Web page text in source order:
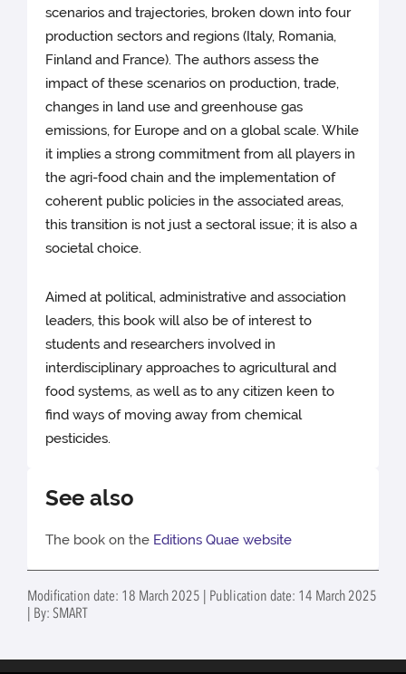
scenarios and trajectories, broken down into four
production sectors and regions (Italy, Romania,
Finland and France). The authors assess the
impact of these scenarios on production, trade,
changes in land use and greenhouse gas
emissions, for Europe and on a global scale. While
it implies a strong commitment from all players in
the agri-food chain and the implementation of
coherent public policies in the associated areas,
this transition is not just a sectoral issue; it is also a
societal choice.
Aimed at political, administrative and association
leaders, this book will also be of interest to
students and researchers involved in
interdisciplinary approaches to agricultural and
food systems, as well as to any citizen keen to
find ways of moving away from chemical
pesticides.
See also
The book on the Editions Quae website
Modification date: 18 March 2025 | Publication date: 14 March 2025
| By: SMART